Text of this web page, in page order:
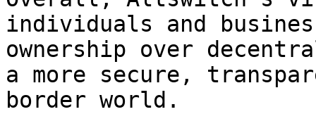
individuals and
ownership over
a more secure,
border world.